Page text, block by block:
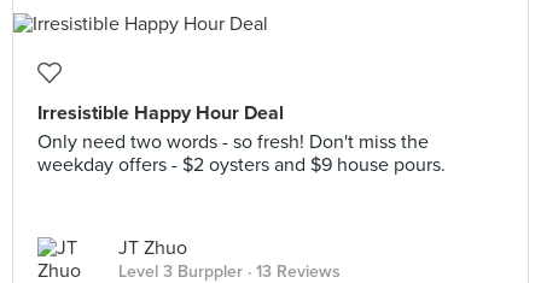
Irresistible Happy Hour Deal
Only need two words - so fresh! Don't miss the
weekday offers - $2 oysters and $9 house pours.
JT Zhuo
Level 3 Burppler · 13 Reviews